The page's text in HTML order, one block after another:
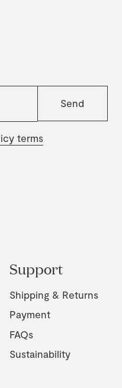
terms
Support
Shipping & Returns
Payment
FAQs
Sustainability